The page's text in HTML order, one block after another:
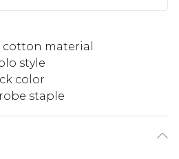
material
style
color
staple